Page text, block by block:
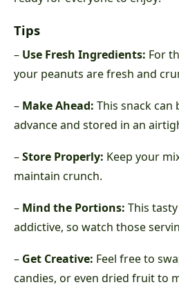
Tips
– Use Fresh Ingredients: For
your peanuts are fresh and
– Make Ahead: This snack can
advance and stored in an
–Store Properly: Keep your
maintain crunch.
– Mind the Portions: This
addictive, so watch those
– Get Creative: Feel free to
candies, or even dried fruit to